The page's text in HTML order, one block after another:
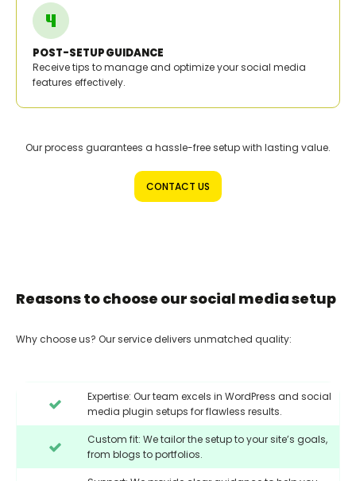
POST-SETUP GUIDANCE
Receive tips to manage and optimize your social media
features effectively.
Our process guarantees a hassle-free setup with lasting value.
CONTACT US
Reasons to choose our social media setup
Why choose us? Our service delivers unmatched quality:
Expertise: Our team excels in WordPress and social
media plugin setups for flawless results.
Custom fit: We tailor the setup to your site’s goals,
from blogs to portfolios.